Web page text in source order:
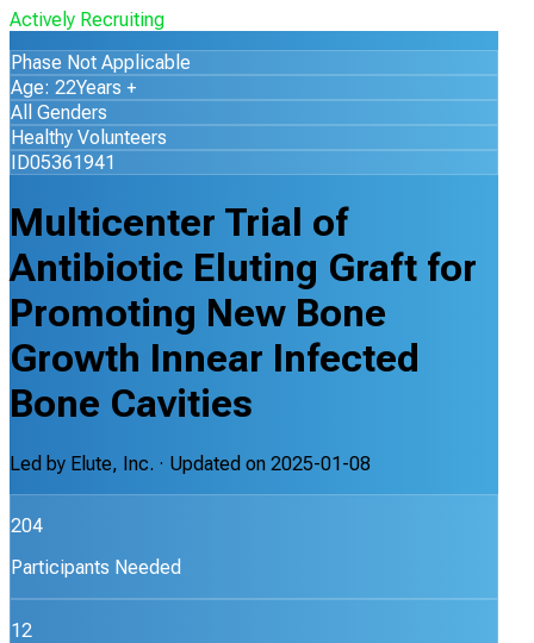
Actively Recruiting
Phase Not Applicable
Age: 22Years +
All Genders
Healthy Volunteers
ID05361941
Multicenter Trial of
Antibiotic Eluting Graft for
Promoting New Bone
Growth Innear Infected
Bone Cavities
Led by Elute, Inc. · Updated on 2025-01-08
204
Participants Needed
12